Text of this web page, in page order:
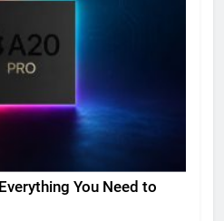
You Need to